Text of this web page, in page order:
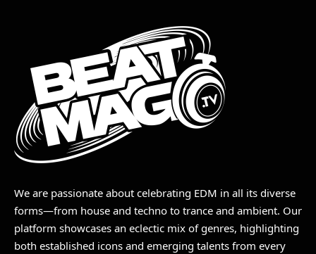
We are passionate about celebrating EDM in all its diverse
forms—from house and techno to trance and ambient. Our
platform showcases an eclectic mix of genres, highlighting
both established icons and emerging talents from every